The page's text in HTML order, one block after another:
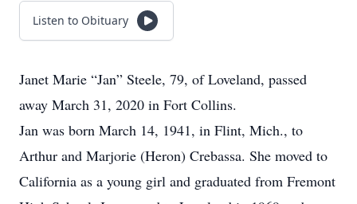
Listen to Obituary
Janet Marie “Jan” Steele, 79, of Loveland, passed
away March 31, 2020 in Fort Collins.
Jan was born March 14, 1941, in Flint, Mich., to
Arthur and Marjorie (Heron) Crebassa. She moved to
California as a young girl and graduated from Fremont